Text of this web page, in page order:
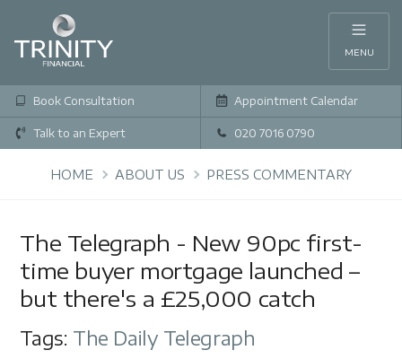
MENU
Book Consultation Appointment Calendar
Talk to an Expert 020 7016 0790
HOME ABOUT US PRESS COMMENTARY
The Telegraph - New 90pc first-
time buyer mortgage launched –
but there's a £25,000 catch
Tags: The Daily Telegraph